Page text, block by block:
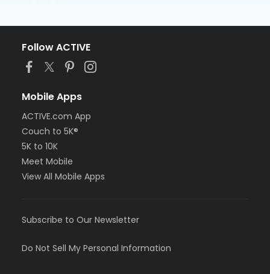
Follow ACTIVE
Mobile Apps
ACTIVE.com App
Couch to 5K®
5K to 10K
Meet Mobile
View All Mobile Apps
Subscribe to Our Newsletter
Do Not Sell My Personal Information